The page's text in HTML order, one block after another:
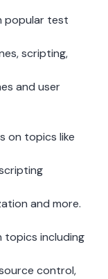
popular test
scripting,
and user
on topics like
and more.
topics including
control,